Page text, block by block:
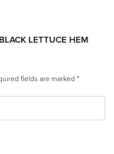
LETTUCE HEM
fields are marked *